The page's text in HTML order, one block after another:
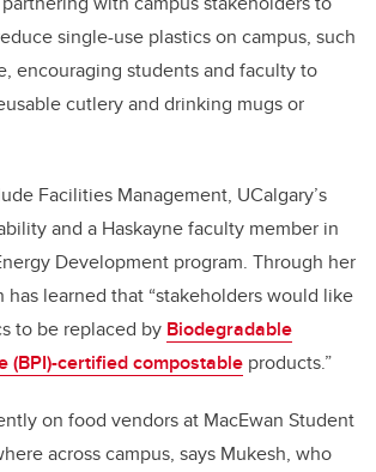
single-use plastics on campus, such
encouraging students and faculty to
cutlery and drinking mugs or
Facilities Management, UCalgary’s
and a Haskayne faculty member in
Development program. Through her
has learned that “stakeholders would like
to be replaced by Biodegradable
(BPI)-certified compostable products.”
on food vendors at MacEwan Student
across campus, says Mukesh, who